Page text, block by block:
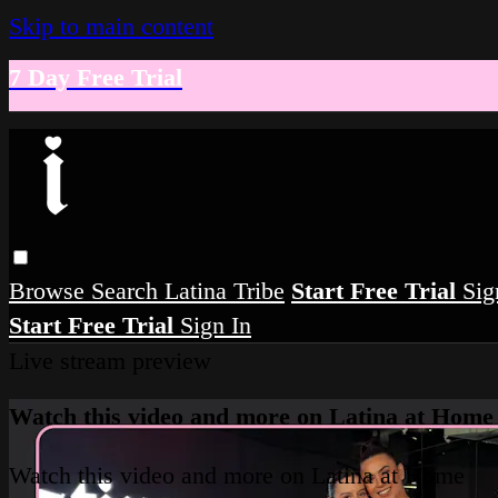
Skip to main content
7 Day Free Trial
Browse Search Latina Tribe Start Free Trial
Start Free Trial Sign In
Watch this video and more on Latina at Home
Watch this video and more on Latina at Home